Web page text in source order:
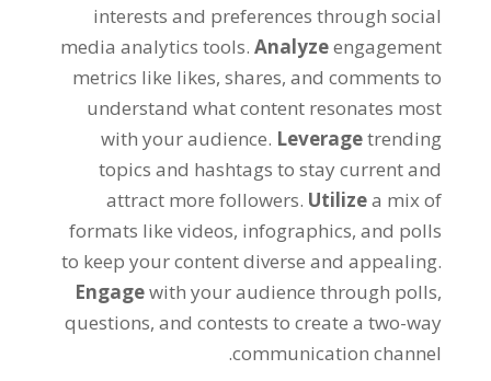
interests and preferences through social
media analytics tools.Analyzeengagement
metrics like likes, shares, and comments to
understand what content resonates most
with your audience. Leveragetrending
topics and hashtags to stay current and
attract more followers. Utilizea mix of
formats like videos, infographics, and polls
to keep your content diverse and appealing.
Engagewith your audience through polls,
questions, and contests to create a two-way
communication channel.